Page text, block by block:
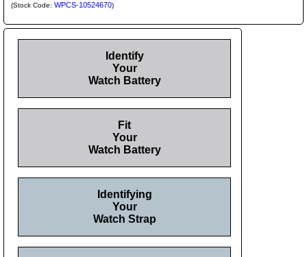
(Stock Code: WPCS-10524670)
Identify
Your
Watch Battery
Fit
Your
Watch Battery
Identifying
Your
Watch Strap